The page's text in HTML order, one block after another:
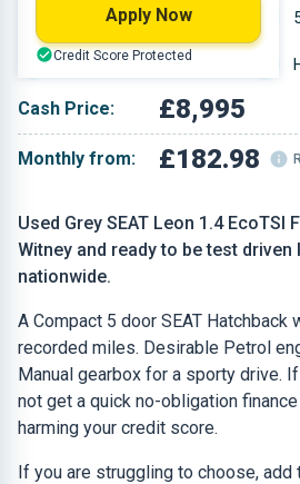
Used Grey SEAT Leon 1.4 EcoTSI
Witney and ready to be test
nationwide.
A Compact 5 door SEAT Hatchback
recorded miles. Desirable Petrol
Manual gearbox for a sporty drive.
not get a quick no-obligation
harming your credit score.
If you are struggling to choose, add
1.395 L
Grey
Cash Price: £8,995
Monthly from: £182.98
Apply Now
Credit Score Protected